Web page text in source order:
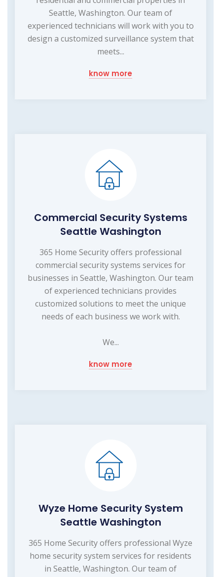
Seattle, Washington. Our team of
experienced technicians will work with you to
design a customized surveillance system that
meets...
know more
Commercial Security Systems
Seattle Washington
365 Home Security offers professional
commercial security systems services for
businesses in Seattle, Washington. Our team
of experienced technicians provides
customized solutions to meet the unique
needs of each business we work with.
We...
know more
Wyze Home Security System
Seattle Washington
365 Home Security offers professional Wyze
home security system services for residents
in Seattle, Washington. Our team of